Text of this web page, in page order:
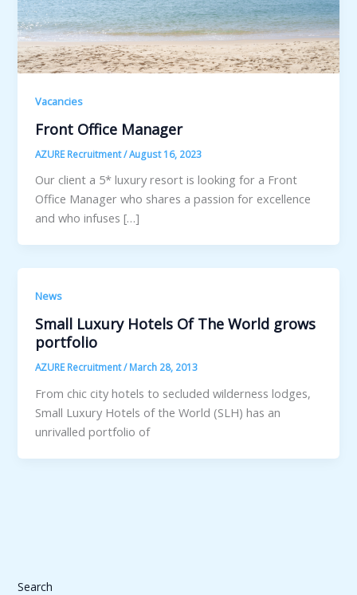
Vacancies
Front Office Manager
AZURE Recruitment/August 16, 2023
Our client a 5* luxury resort is looking for a Front
Office Manager who shares a passion for excellence
and who infuses […]
News
Small Luxury Hotels Of The World grows
portfolio
AZURE Recruitment/March 28, 2013
From chic city hotels to secluded wilderness lodges,
Small Luxury Hotels of the World (SLH) has an
unrivalled portfolio of
Search